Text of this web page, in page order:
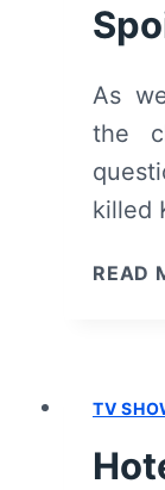
As
the
killed
READ
TV